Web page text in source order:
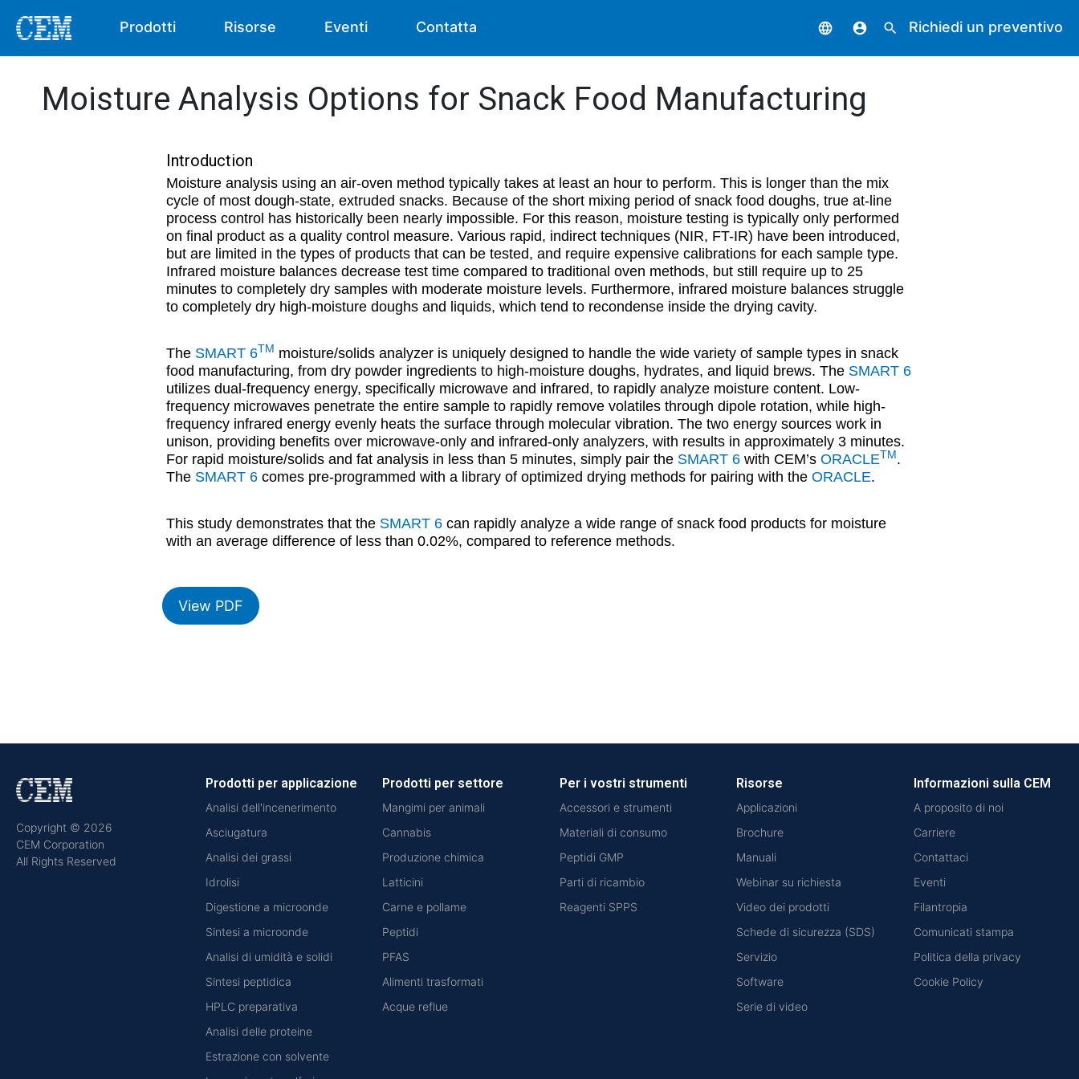
Prodotti Risorse Eventi Contatta language account_circle search Richiedi un preventivo
Moisture Analysis Options for Snack Food Manufacturing
Introduction
Moisture analysis using an air-oven method typically takes at least an hour to perform. This is longer than the mix
cycle of most dough-state, extruded snacks. Because of the short mixing period of snack food doughs, true at-line
process control has historically been nearly impossible. For this reason, moisture testing is typically only performed
on final product as a quality control measure. Various rapid, indirect techniques (NIR, FT-IR) have been introduced,
but are limited in the types of products that can be tested, and require expensive calibrations for each sample type.
Infrared moisture balances decrease test time compared to traditional oven methods, but still require up to 25
minutes to completely dry samples with moderate moisture levels. Furthermore, infrared moisture balances struggle
to completely dry high-moisture doughs and liquids, which tend to recondense inside the drying cavity.
The SMART 6TM moisture/solids analyzer is uniquely designed to handle the wide variety of sample types in snack
food manufacturing, from dry powder ingredients to high-moisture doughs, hydrates, and liquid brews. The SMART 6
utilizes dual-frequency energy, specifically microwave and infrared, to rapidly analyze moisture content. Low-
frequency microwaves penetrate the entire sample to rapidly remove volatiles through dipole rotation, while high-
frequency infrared energy evenly heats the surface through molecular vibration. The two energy sources work in
unison, providing benefits over microwave-only and infrared-only analyzers, with results in approximately 3 minutes.
For rapid moisture/solids and fat analysis in less than 5 minutes, simply pair the SMART 6 with CEM’s ORACLETM .
The SMART 6 comes pre-programmed with a library of optimized drying methods for pairing with the ORACLE.
This study demonstrates that the SMART 6 can rapidly analyze a wide range of snack food products for moisture
with an average difference of less than 0.02%, compared to reference methods.
View PDF
Copyright © 2026
CEM Corporation
All Rights Reserved
Prodotti per applicazione
Analisi dell'incenerimento
Asciugatura
Analisi dei grassi
Idrolisi
Digestione a microonde
Sintesi a microonde
Analisi di umidità e solidi
Sintesi peptidica
HPLC preparativa
Analisi delle proteine
Estrazione con solvente
Prodotti per settore
Mangimi per animali
Cannabis
Produzione chimica
Latticini
Carne e pollame
Peptidi
PFAS
Alimenti trasformati
Acque reflue
Per i vostri strumenti
Accessori e strumenti
Materiali di consumo
Peptidi GMP
Parti di ricambio
Reagenti SPPS
Risorse
Applicazioni
Brochure
Manuali
Webinar su richiesta
Video dei prodotti
Schede di sicurezza (SDS)
Servizio
Software
Serie di video
Informazioni sulla CEM
A proposito di noi
Carriere
Contattaci
Eventi
Filantropia
Comunicati stampa
Politica della privacy
Cookie Policy